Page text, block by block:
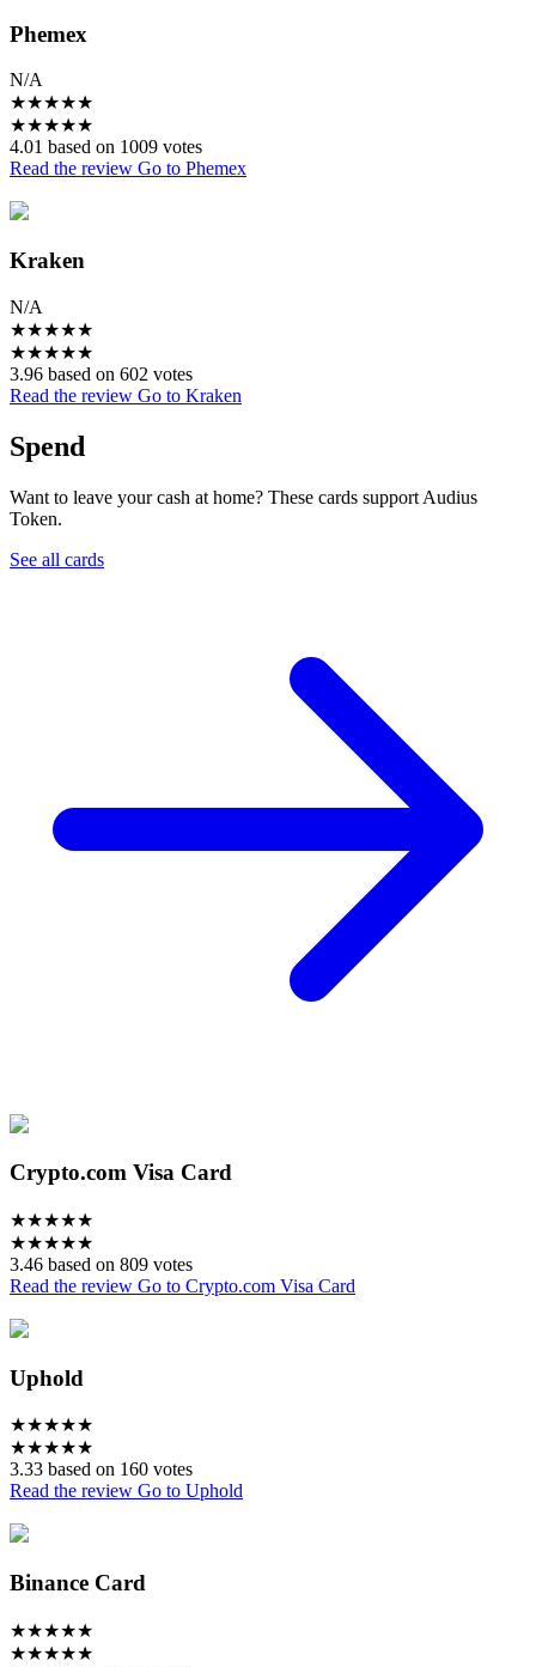
Phemex
N/A
★★★★★
★★★★★
4.01 based on 1009 votes
Read the review Go to Phemex
Kraken
N/A
★★★★★
★★★★★
3.96 based on 602 votes
Read the review Go to Kraken
Spend
Want to leave your cash at home? These cards support Audius
Token.
See all cards
Crypto.com Visa Card
★★★★★
★★★★★
3.46 based on 809 votes
Read the review Go to Crypto.com Visa Card
Uphold
★★★★★
★★★★★
3.33 based on 160 votes
Read the review Go to Uphold
Binance Card
★★★★★
★★★★★